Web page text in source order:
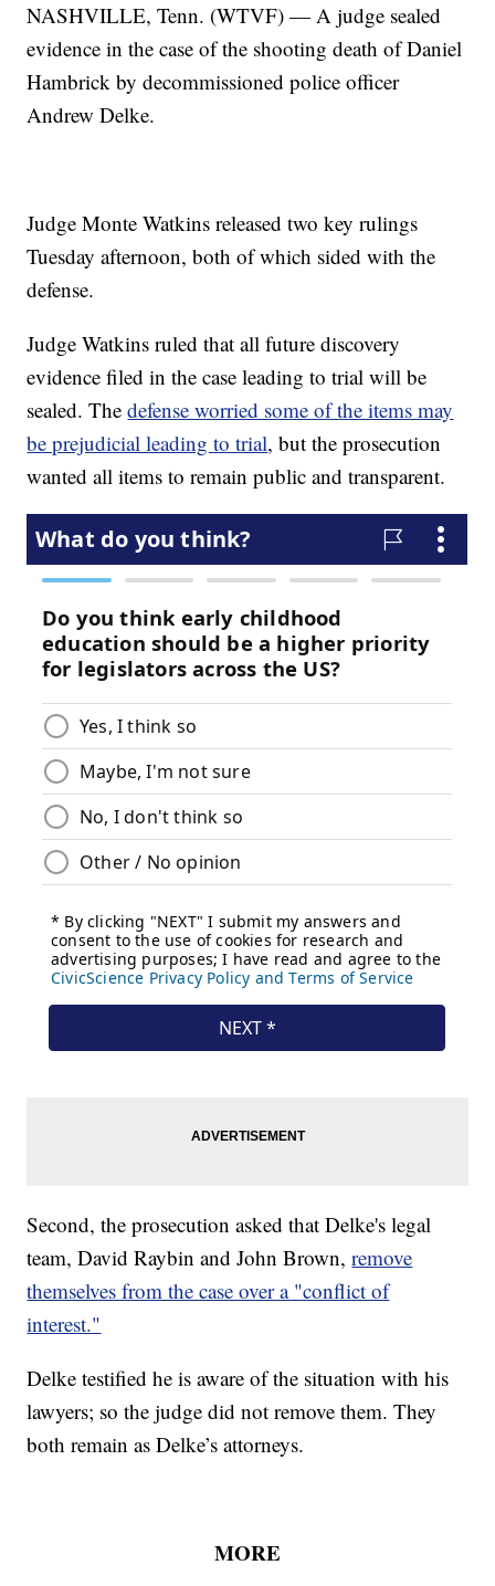
NASHVILLE, Tenn. (WTVF) — A judge sealed
evidence in the case of the shooting death of Daniel
Hambrick by decommissioned police officer
Andrew Delke.
Judge Monte Watkins released two key rulings
Tuesday afternoon, both of which sided with the
defense.
Judge Watkins ruled that all future discovery
evidence filed in the case leading to trial will be
sealed. Thedefense worried some of the items may
be prejudicial leading to trial, but the prosecution
wanted all items to remain public and transparent.
Second, the prosecution asked that Delke's legal
team, David Raybin and John Brown,remove
themselves from the case over a "conflict of
interest."
Delke testified he is aware of the situation with his
lawyers; so the judge did not remove them. They
both remain as Delke’s attorneys.
MORE